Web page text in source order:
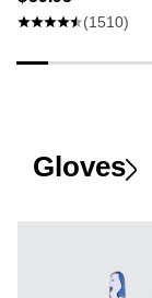
(1510)
Gloves